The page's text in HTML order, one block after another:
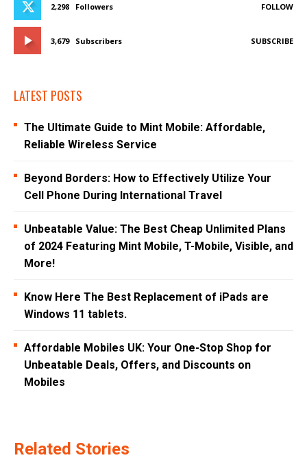
2,298 Followers FOLLOW
3,679 Subscribers SUBSCRIBE
LATEST POSTS
The Ultimate Guide to Mint Mobile: Affordable,
Reliable Wireless Service
Beyond Borders: How to Effectively Utilize Your
Cell Phone During International Travel
Unbeatable Value: The Best Cheap Unlimited Plans
of 2024 Featuring Mint Mobile, T-Mobile, Visible, and
More!
Know Here The Best Replacement of iPads are
Windows 11 tablets.
Affordable Mobiles UK: Your One-Stop Shop for
Unbeatable Deals, Offers, and Discounts on
Mobiles
Related Stories